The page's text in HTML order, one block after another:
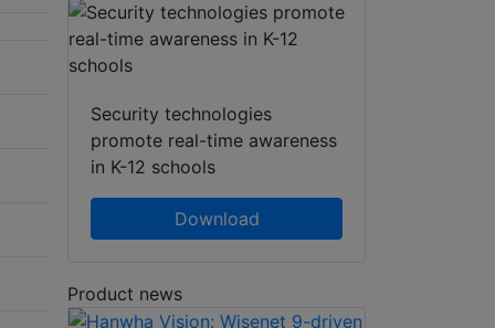
Security technologies
promote real-time awareness
in K-12 schools
Download
Product news